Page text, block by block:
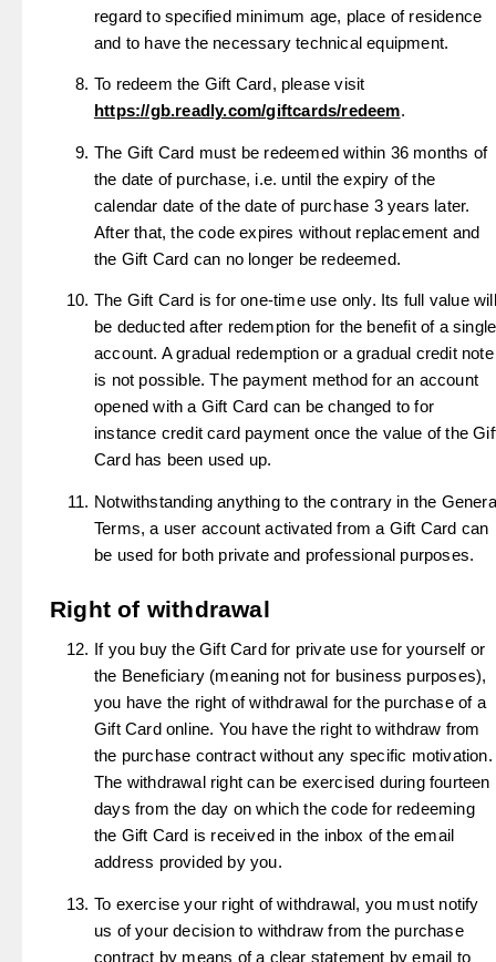
regard to specified minimum age, place of residence
and to have the necessary technical equipment.
To redeem the Gift Card, please visit
https://gb.readly.com/giftcards/redeem.
The Gift Card must be redeemed within 36 months of
the date of purchase, i.e. until the expiry of the
calendar date of the date of purchase 3 years later.
After that, the code expires without replacement and
the Gift Card can no longer be redeemed.
The Gift Card is for one-time use only. Its full value will
be deducted after redemption for the benefit of a single
account. A gradual redemption or a gradual credit note
is not possible. The payment method for an account
opened with a Gift Card can be changed to for
instance credit card payment once the value of the
Card has been used up.
Notwithstanding anything to the contrary in the
Terms, a user account activated from a Gift Card can
be used for both private and professional purposes.
Right of withdrawal
If you buy the Gift Card for private use for yourself or
the Beneficiary (meaning not for business purposes),
you have the right of withdrawal for the purchase of a
Gift Card online. You have the right to withdraw from
the purchase contract without any specific motivation.
The withdrawal right can be exercised during fourteen
days from the day on which the code for redeeming
the Gift Card is received in the inbox of the email
address provided by you.
To exercise your right of withdrawal, you must notify
us of your decision to withdraw from the purchase
contract by means of a clear statement by email to